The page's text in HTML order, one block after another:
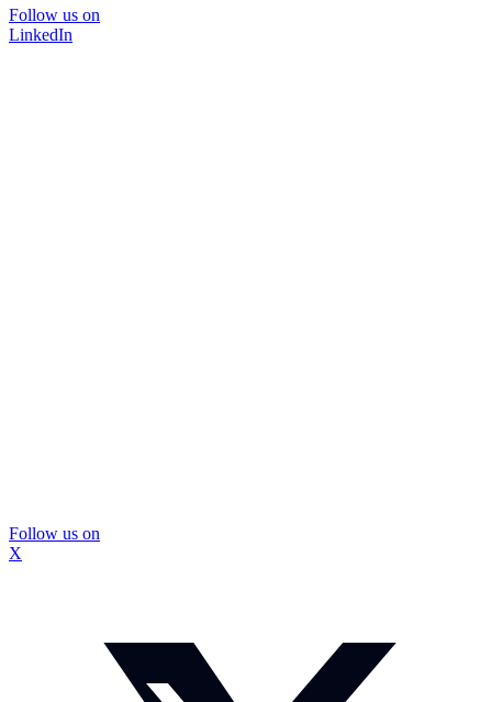
Follow us on
LinkedIn
Follow us on
X